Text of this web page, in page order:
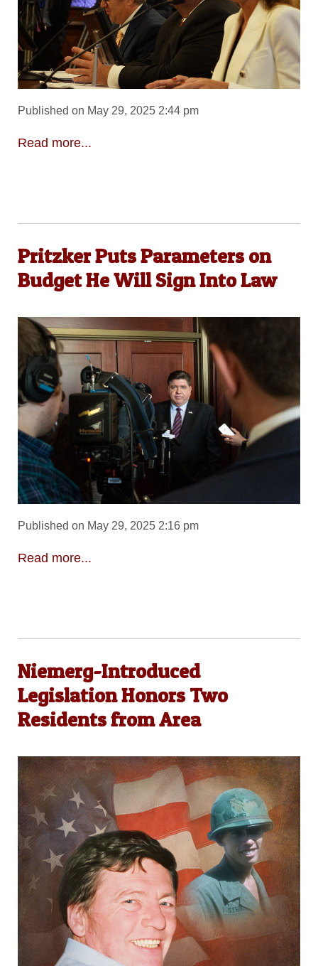
Published on May 29, 2025 2:44 pm
Read more...
Pritzker Puts Parameters on
Budget He Will Sign Into Law
Published on May 29, 2025 2:16 pm
Read more...
Niemerg-Introduced
Legislation Honors Two
Residents from Area